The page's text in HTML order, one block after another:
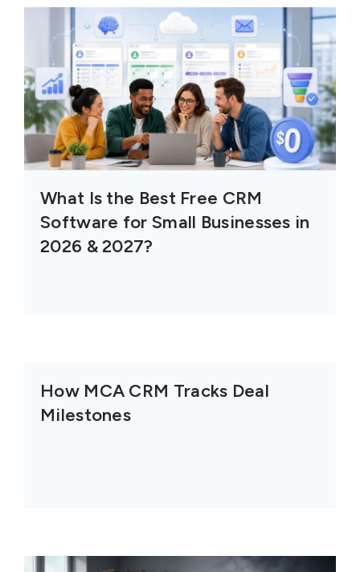
What Is the Best Free CRM
Software for Small Businesses in
2026 & 2027?
How MCA CRM Tracks Deal
Milestones